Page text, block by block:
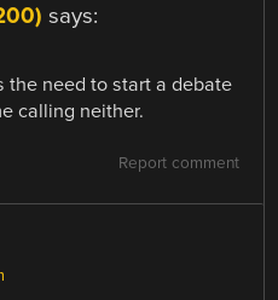
says:
the need to start a debate
calling neither.
Report comment